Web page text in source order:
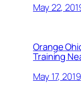
May 22,
Orange
Training
May 17, 2019